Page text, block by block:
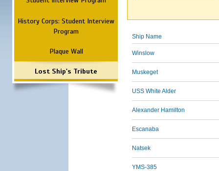
History Corps: Student Interview
Program
Plaque Wall
Lost Ship's Tribute
Ship Name
Winslow
Muskeget
USS White Alder
Alexander Hamilton
Escanaba
Natsek
YMS-385